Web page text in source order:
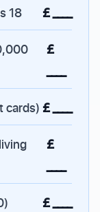
18 £ ____
£
____
cards) £ ____
£
____
£ ____